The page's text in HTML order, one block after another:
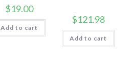
$19.00
Add to cart
$121.98
Add to cart